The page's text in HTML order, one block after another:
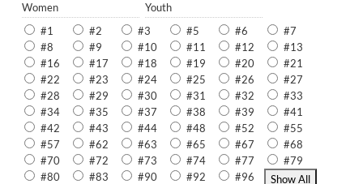
Women
Youth
#1
#2 #3 #5 #6
#7
#8
#9 #10 #11 #12
#13
#16
#17 #18 #19 #20
#21
#22
#23 #24 #25 #26
#27
#28
#29 #30 #31 #32
#33
#34
#35 #37 #38 #39
#41
#42
#43 #44 #48 #52
#55
#57
#62 #63 #65 #67
#68
#70
#72 #73 #74 #77
#79
#80
#83 #90 #92 #96